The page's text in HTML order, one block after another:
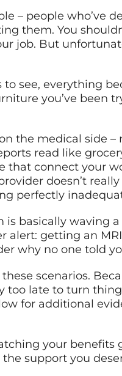
– people who’ve
them. You
job. But
see, everything
you’ve been
the medical side –
read like
that connect your
doesn’t
perfectly
is basically waving
getting an MRI
why no one told
scenarios.
too late to turn
for additional
your benefits
support you